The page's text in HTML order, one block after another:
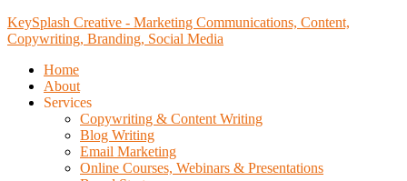
KeySplash Creative - Marketing Communications, Content,
Copywriting, Branding, Social Media
Home
About
Services
Copywriting & Content Writing
Blog Writing
Email Marketing
Online Courses, Webinars & Presentations